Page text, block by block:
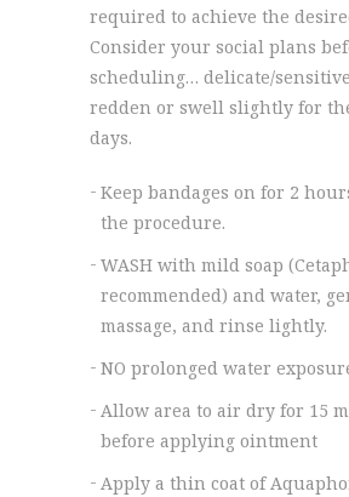
required to achieve the
Consider your social plans
scheduling… delicate/
redden or swell slightly for
days.
Keep bandages on for 2
the procedure.
WASH with mild soap
recommended) and water,
massage, and rinse lightly.
NO prolonged water
Allow area to air dry for 15
before applying ointment
Apply a thin coat of